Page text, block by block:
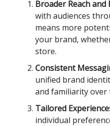
Broader Reach and
with audiences
means more
your brand,
store.
Consistent
unified brand
and familiarity over
Tailored
individual